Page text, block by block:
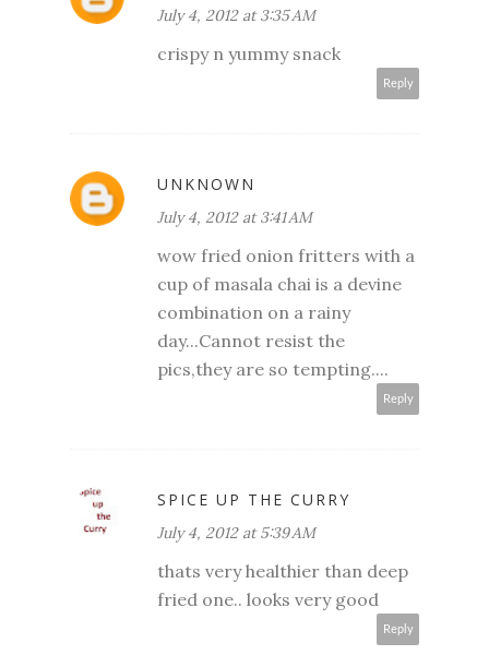
July 4, 2012 at 3:35 AM
crispy n yummy snack
Reply
UNKNOWN
July 4, 2012 at 3:41 AM
wow fried onion fritters with a
cup of masala chai is a devine
combination on a rainy
day...Cannot resist the
pics,they are so tempting....
Reply
SPICE UP THE CURRY
July 4, 2012 at 5:39 AM
thats very healthier than deep
fried one.. looks very good
Reply